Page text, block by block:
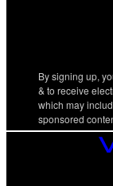
By signing up,
& to receive
which may
sponsored